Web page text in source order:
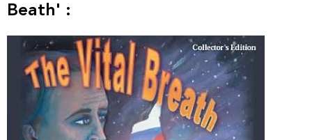
Beath' :